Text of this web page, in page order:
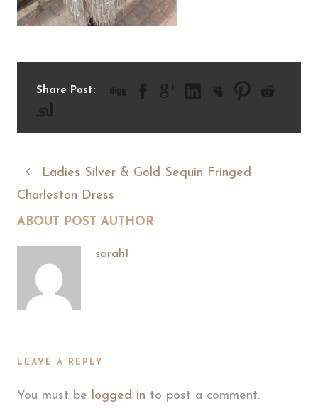
Share Post:
Ladies Silver & Gold Sequin Fringed
Charleston Dress
ABOUT POST AUTHOR
sarah1
LEAVE A REPLY
You must be logged in to post a comment.